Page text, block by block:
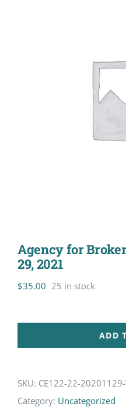
Agency for
29, 2021
$35.00 25 in stock
ADD
SKU: CE122-22-
Category: Uncategorized